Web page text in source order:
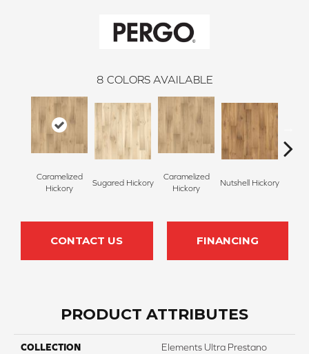
8 COLORS AVAILABLE
Caramelized
Hickory
Sugared Hickory
Caramelized
Hickory
Nutshell Hickory
CONTACT US FINANCING
PRODUCT ATTRIBUTES
COLLECTION Elements Ultra Prestano